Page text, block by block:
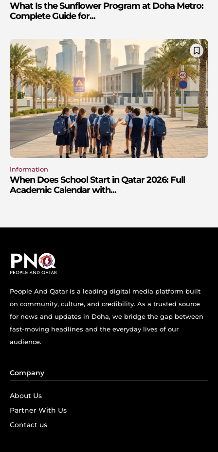
What Is the Sunflower Program at Doha Metro:
Complete Guide for...
Information
When Does School Start in Qatar 2026: Full
Academic Calendar with...
People And Qatar is a leading digital media platform built
on community, culture, and credibility. As a trusted source
for news and updates in Doha, we bridge the gap between
fast-moving headlines and the everyday lives of our
audience.
Company
About Us
Partner With Us
Contact us